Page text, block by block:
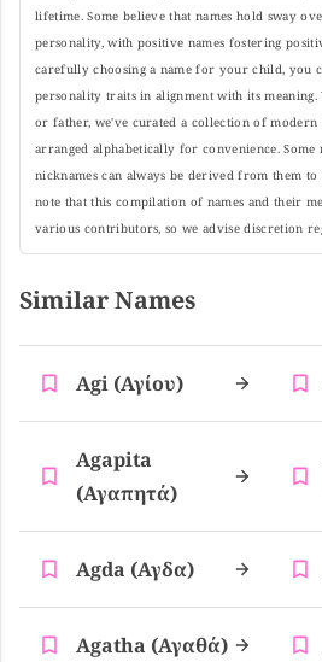
lifetime. Some believe that names hold sway
personality, with positive names fostering
carefully choosing a name for your child, you
personality traits in alignment with its
or father, we've curated a collection of modern
arranged alphabetically for convenience. Some
nicknames can always be derived from them to
note that this compilation of names and their
various contributors, so we advise discretion
Similar Names
Agi (αγίου)
Agapita
(αγαπητά)
Agda (αγδα)
Agatha (αγαθά)